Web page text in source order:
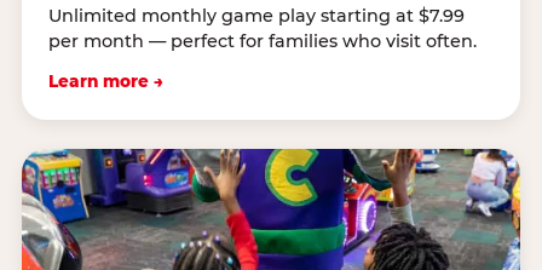
Unlimited monthly game play starting at $7.99
per month — perfect for families who visit often.
Learn more →